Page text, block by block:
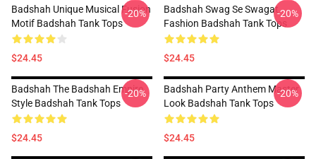
Badshah Unique Musical Fusion
Motif Badshah Tank Tops
$24.45
-20%
Badshah Swag Se Swagat
Fashion Badshah Tank Tops
$24.45
-20%
Badshah The Badshah Empire
Style Badshah Tank Tops
$24.45
-20%
Badshah Party Anthem Master
Look Badshah Tank Tops
$24.45
-20%